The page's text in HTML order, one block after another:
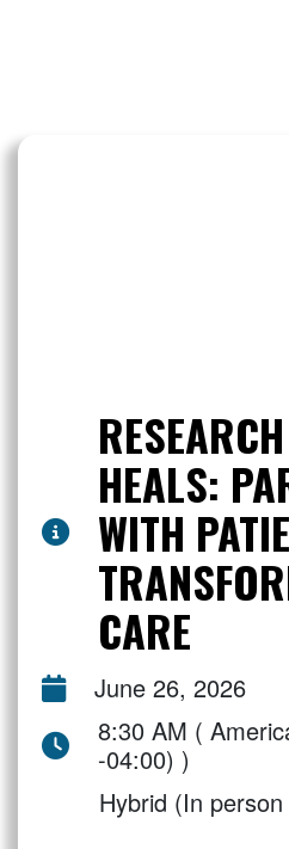
HEALS:
WITH
CARE
June 26, 2026
8:30 AM (
-04:00) )
Hybrid (In